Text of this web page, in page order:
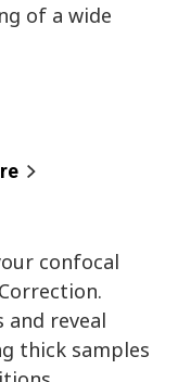
of a wide
confocal
and reveal
thick samples